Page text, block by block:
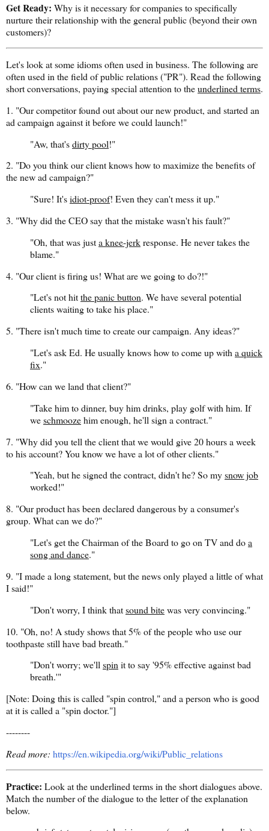
Get Ready: Why is it necessary for companies to specifically
nurture their relationship with the general public (beyond their own
customers)?
Let's look at some idioms often used in business. The following are
often used in the field of public relations ("PR"). Read the following
short conversations, paying special attention to theunderlined terms.
1. "Our competitor found out about our new product, and started an
ad campaign against it before we could launch!"
"Aw, that'sdirty pool!"
2. "Do you think our client knows how to maximize the benefits of
the new ad campaign?"
"Sure! It'sidiot-proof! Even they can't mess it up."
3. "Why did the CEO say that the mistake wasn't his fault?"
"Oh, that was justa knee-jerkresponse. He never takes the
blame."
4. "Our client is firing us! What are we going to do?!"
"Let's not hitthe panic button. We have several potential
clients waiting to take his place."
5. "There isn't much time to create our campaign. Any ideas?"
"Let's ask Ed. He usually knows how to come up with a quick
fix."
6. "How can we land that client?"
"Take him to dinner, buy him drinks, play golf with him. If
weschmoozehim enough, he'll sign a contract."
7. "Why did you tell the client that we would give 20 hours a week
to his account? You know we have a lot of other clients."
"Yeah, but he signed the contract, didn't he? So mysnow job
worked!"
8. "Our product has been declared dangerous by a consumer's
group. What can we do?"
"Let's get the Chairman of the Board to go on TV and doa
song and dance."
9. "I made a long statement, but the news only played a little of what
I said!"
"Don't worry, I think thatsound bitewas very convincing."
10. "Oh, no! A study shows that 5% of the people who use our
toothpaste still have bad breath."
"Don't worry; we'llspinit to say '95% effective against bad
breath.'"
[Note: Doing this is called "spin control," and a person who is good
at it is called a "spin doctor."]
--------
Read more: https://en.wikipedia.org/wiki/Public_relations
Practice: Look at the underlined terms in the short dialogues above.
Match the number of the dialogue to the letter of the explanation
below.